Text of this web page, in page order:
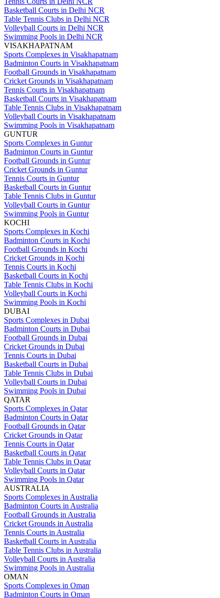
Basketball Courts in Delhi NCR
Table Tennis Clubs in Delhi NCR
Volleyball Courts in Delhi NCR
Swimming Pools in Delhi NCR
VISAKHAPATNAM
Sports Complexes in Visakhapatnam
Badminton Courts in Visakhapatnam
Football Grounds in Visakhapatnam
Cricket Grounds in Visakhapatnam
Tennis Courts in Visakhapatnam
Basketball Courts in Visakhapatnam
Table Tennis Clubs in Visakhapatnam
Volleyball Courts in Visakhapatnam
Swimming Pools in Visakhapatnam
GUNTUR
Sports Complexes in Guntur
Badminton Courts in Guntur
Football Grounds in Guntur
Cricket Grounds in Guntur
Tennis Courts in Guntur
Basketball Courts in Guntur
Table Tennis Clubs in Guntur
Volleyball Courts in Guntur
Swimming Pools in Guntur
KOCHI
Sports Complexes in Kochi
Badminton Courts in Kochi
Football Grounds in Kochi
Cricket Grounds in Kochi
Tennis Courts in Kochi
Basketball Courts in Kochi
Table Tennis Clubs in Kochi
Volleyball Courts in Kochi
Swimming Pools in Kochi
DUBAI
Sports Complexes in Dubai
Badminton Courts in Dubai
Football Grounds in Dubai
Cricket Grounds in Dubai
Tennis Courts in Dubai
Basketball Courts in Dubai
Table Tennis Clubs in Dubai
Volleyball Courts in Dubai
Swimming Pools in Dubai
QATAR
Sports Complexes in Qatar
Badminton Courts in Qatar
Football Grounds in Qatar
Cricket Grounds in Qatar
Tennis Courts in Qatar
Basketball Courts in Qatar
Table Tennis Clubs in Qatar
Volleyball Courts in Qatar
Swimming Pools in Qatar
AUSTRALIA
Sports Complexes in Australia
Badminton Courts in Australia
Football Grounds in Australia
Cricket Grounds in Australia
Tennis Courts in Australia
Basketball Courts in Australia
Table Tennis Clubs in Australia
Volleyball Courts in Australia
Swimming Pools in Australia
OMAN
Sports Complexes in Oman
Badminton Courts in Oman